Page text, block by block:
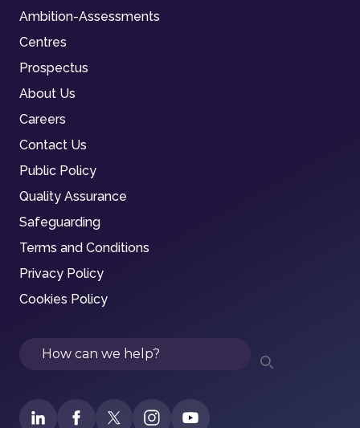
Ambition-Assessments
Centres
Prospectus
About Us
Careers
Contact Us
Public Policy
Quality Assurance
Safeguarding
Terms and Conditions
Privacy Policy
Cookies Policy
Search